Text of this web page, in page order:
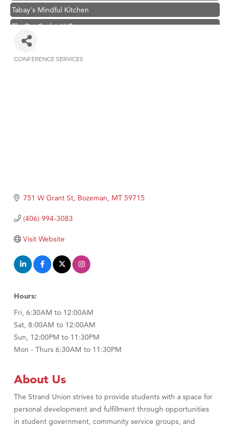
Tabay's Mindful Kitchen
TheOneScales LLC.
Visit Tanzania
MSU Office of Admissions
First Choice Business Brokers
Tabay's Mindful Kitchen
Visit Tanzania
CONFERENCE SERVICES
751 W Grant St Bozeman MT 59715
(406) 994-3083
Visit Website
Hours:
Fri, 6:30AM to 12:00AM
Sat, 8:00AM to 12:00AM
Sun, 12:00PM to 11:30PM
Mon - Thurs 6:30AM to 11:30PM
About Us
The Strand Union strives to provide students with a space for
personal development and fulfillment through opportunities
in student government, community service groups, and